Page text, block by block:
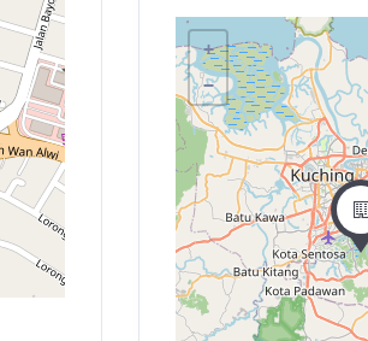
+
−